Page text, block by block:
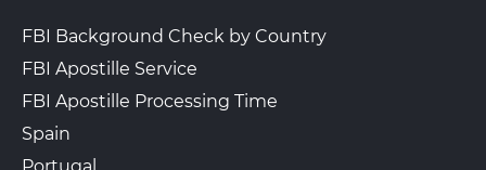
FBI Background Check by Country
FBI Apostille Service
FBI Apostille Processing Time
Spain